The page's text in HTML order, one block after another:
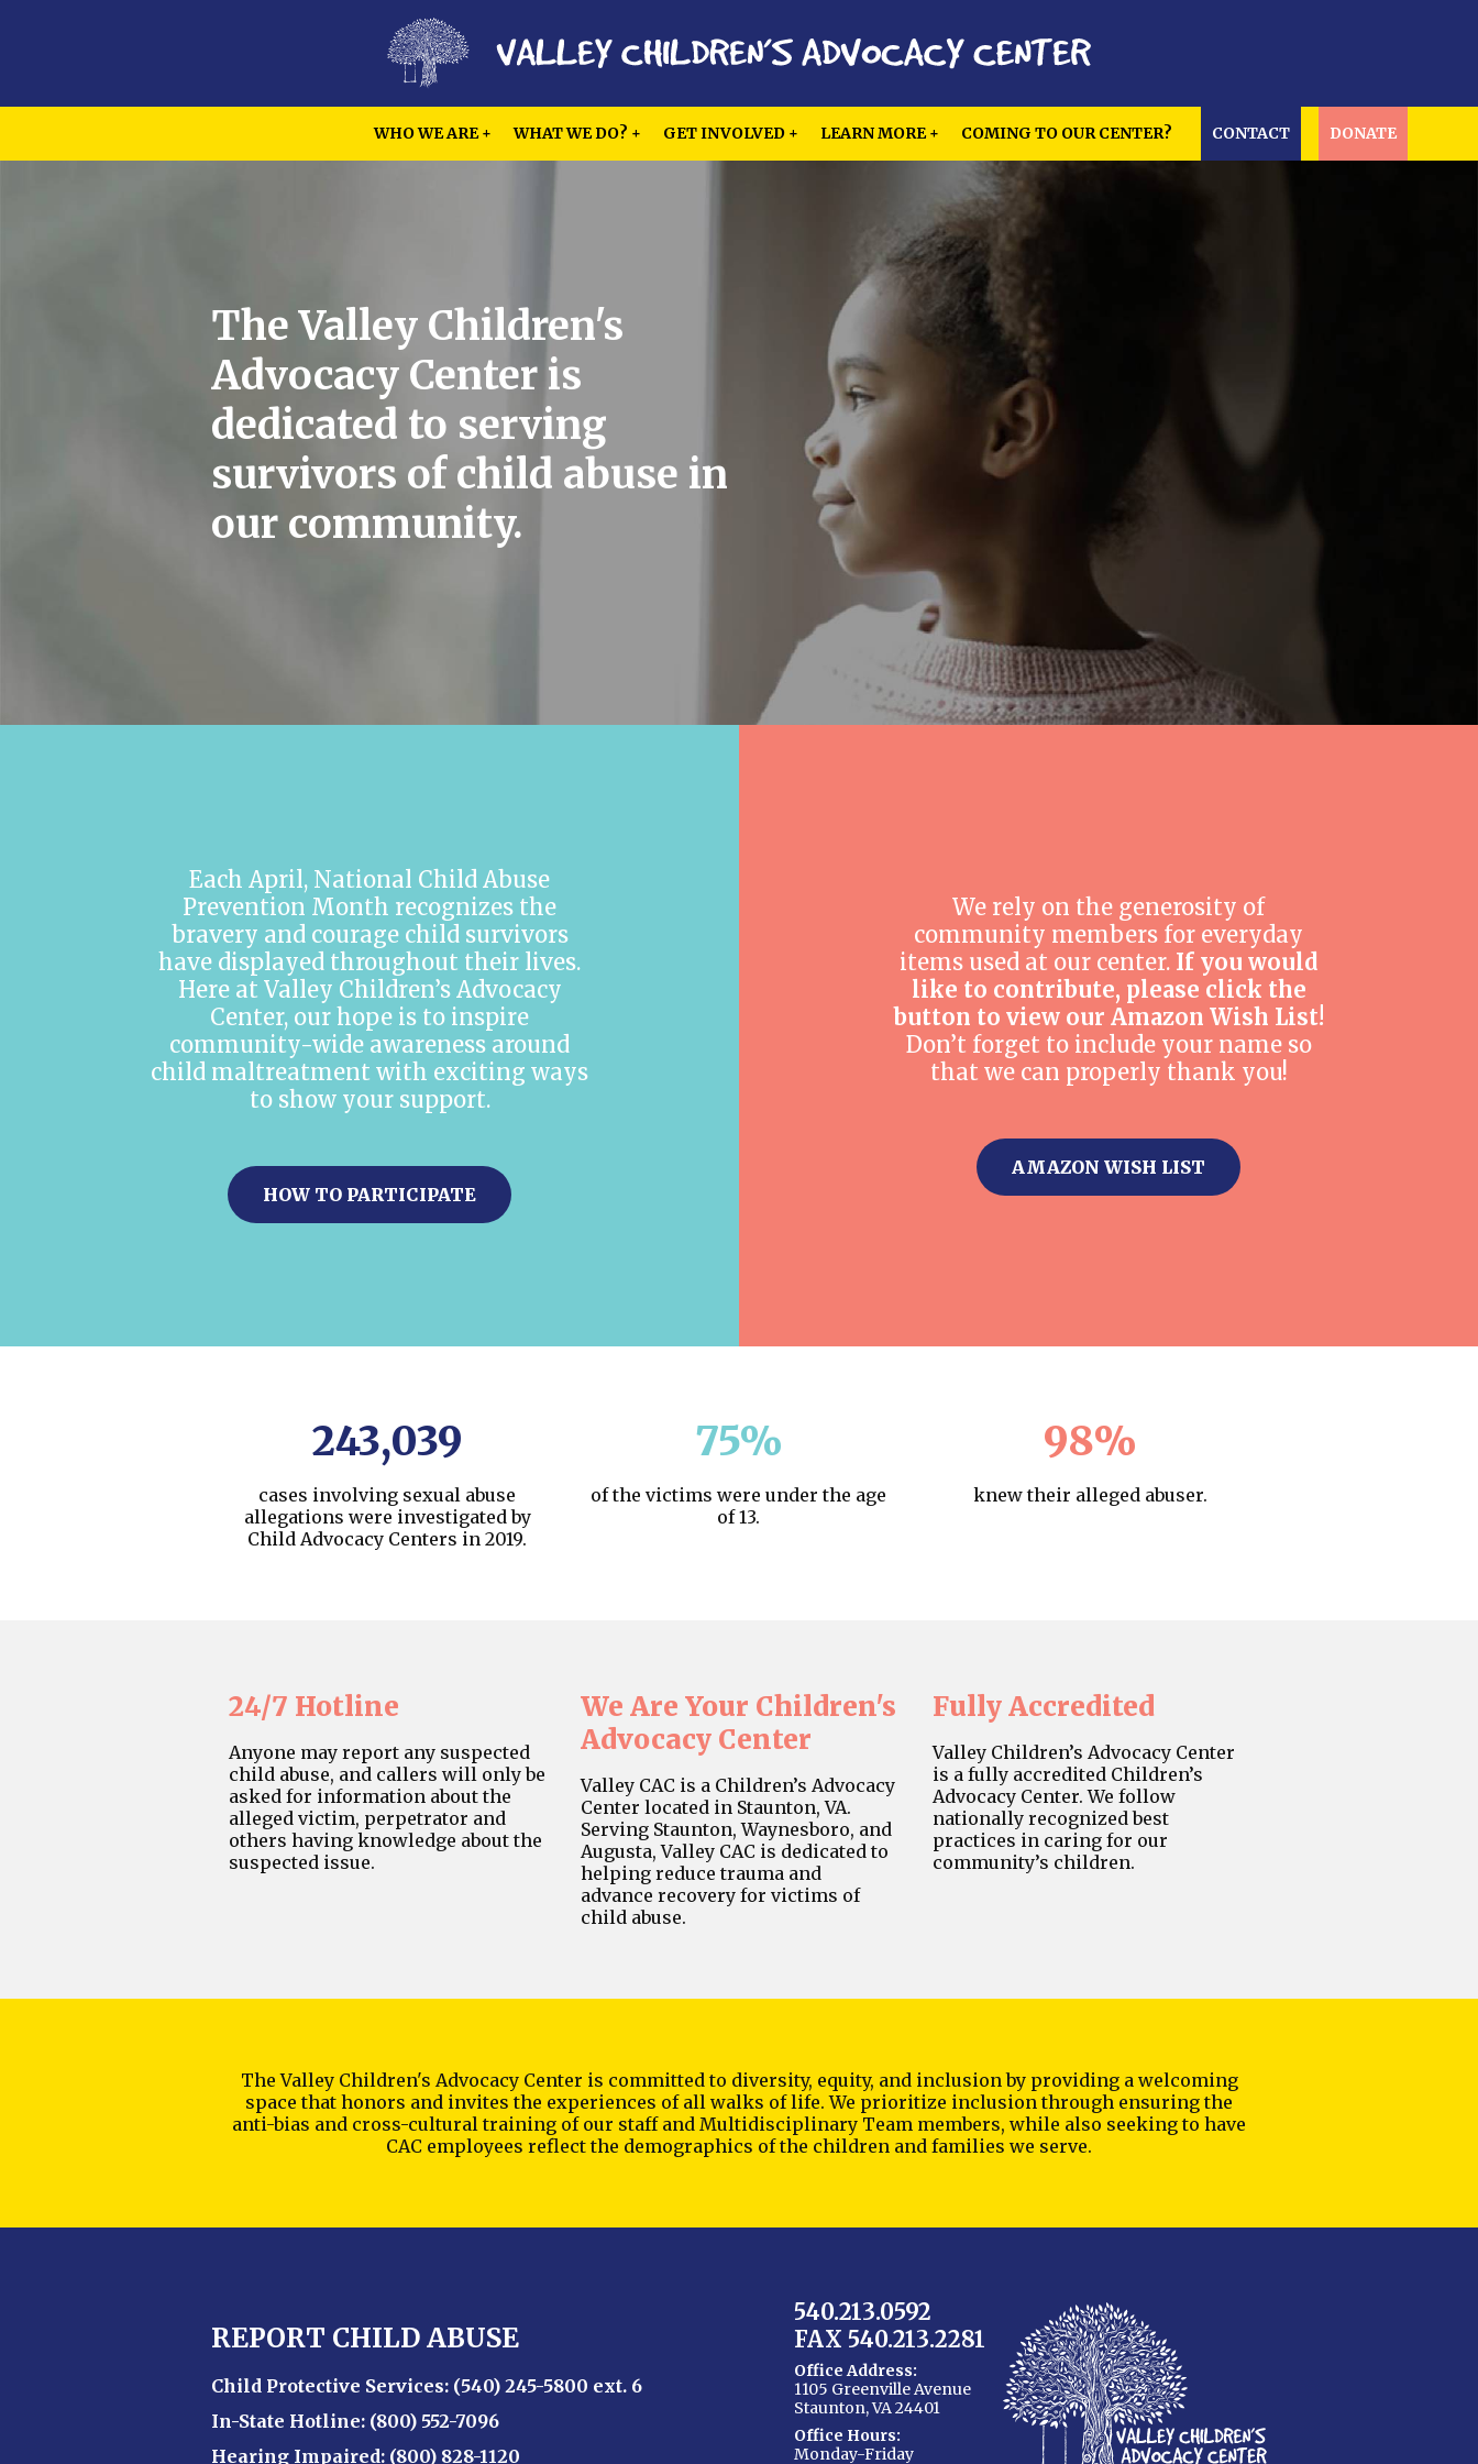
WHO WE ARE WHAT WE DO? GET INVOLVED LEARN MORE COMING TO OUR CENTER? CONTACT DONATE
The Valley Children's
Advocacy Center is
dedicated to serving
survivors of child abuse in
our community.
Each April, National Child Abuse
Prevention Month recognizes the
bravery and courage child survivors
have displayed throughout their lives.
Here at Valley Children’s Advocacy
Center, our hope is to inspire
community-wide awareness around
child maltreatment with exciting ways
to show your support.
HOW TO PARTICIPATE
We rely on the generosity of
community members for everyday
items used at our center. If you would
like to contribute, please click the
button to view our Amazon Wish List!
Don’t forget to include your name so
that we can properly thank you!
AMAZON WISH LIST
243,039
cases involving sexual abuse
allegations were investigated by
Child Advocacy Centers in 2019.
75%
of the victims were under the age
of 13.
98%
knew their alleged abuser.
24/7 Hotline
Anyone may report any suspected
child abuse, and callers will only be
asked for information about the
alleged victim, perpetrator and
others having knowledge about the
suspected issue.
We Are Your Children's
Advocacy Center
Valley CAC is a Children’s Advocacy
Center located in Staunton, VA.
Serving Staunton, Waynesboro, and
Augusta, Valley CAC is dedicated to
helping reduce trauma and
advance recovery for victims of
child abuse.
Fully Accredited
Valley Children’s Advocacy Center
is a fully accredited Children’s
Advocacy Center. We follow
nationally recognized best
practices in caring for our
community’s children.
The Valley Children's Advocacy Center is committed to diversity, equity, and inclusion by providing a welcoming
space that honors and invites the experiences of all walks of life. We prioritize inclusion through ensuring the
anti-bias and cross-cultural training of our staff and Multidisciplinary Team members, while also seeking to have
CAC employees reflect the demographics of the children and families we serve.
REPORT CHILD ABUSE
Child Protective Services: (540) 245-5800 ext. 6
In-State Hotline: (800) 552-7096
Hearing Impaired: (800) 828-1120
540.213.0592
FAX 540.213.2281
Office Address:
1105 Greenville Avenue
Staunton, VA 24401
Office Hours:
Monday-Friday